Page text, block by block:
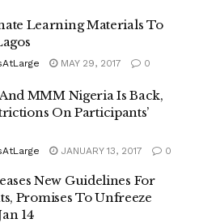
Learning Materials To
MAY 29, 2017 0
MMM Nigeria Is Back,
On Participants’
JANUARY 13, 2017 0
New Guidelines For
Promises To Unfreeze
14